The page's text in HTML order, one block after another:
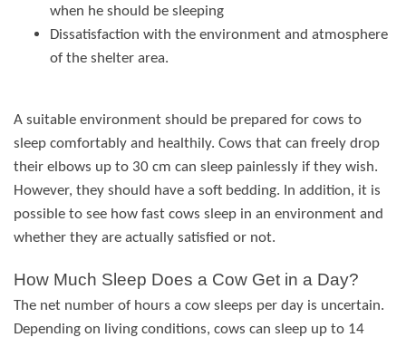
when he should be sleeping
Dissatisfaction with the environment and atmosphere
of the shelter area.
A suitable environment should be prepared for cows to
sleep comfortably and healthily. Cows that can freely drop
their elbows up to 30 cm can sleep painlessly if they wish.
However, they should have a soft bedding. In addition, it is
possible to see how fast cows sleep in an environment and
whether they are actually satisfied or not.
How Much Sleep Does a Cow Get in a Day?
The net number of hours a cow sleeps per day is uncertain.
Depending on living conditions, cows can sleep up to 14